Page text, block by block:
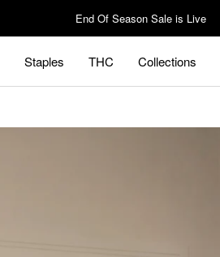
End Of Season Sale is Live
Staples
THC Collections